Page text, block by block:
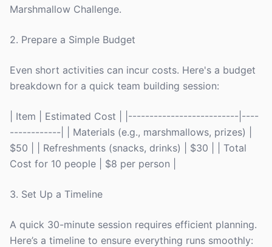
Marshmallow Challenge.
2. Prepare a Simple Budget
Even short activities can incur costs. Here's a budget
breakdown for a quick team building session:
| Item | Estimated Cost | |--------------------------|----
------------| | Materials (e.g., marshmallows, prizes) |
$50 | | Refreshments (snacks, drinks) | $30 | | Total
Cost for 10 people | $8 per person |
3. Set Up a Timeline
A quick 30-minute session requires efficient planning.
Here’s a timeline to ensure everything runs smoothly: